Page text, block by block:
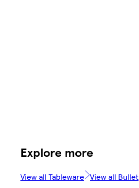
Explore more
View all Tableware View all Bullet